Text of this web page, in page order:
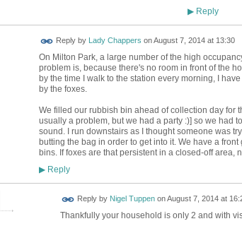
▶Reply
Reply by Lady Chappers onAugust 7, 2014 at 13:30
On Milton Park, a large number of the high
problem is, because there's no room in front of the
by the time I walk to the station every morning, I
by the foxes.
We filled our rubbish bin ahead of collection day for
usually a problem, but we had a party :)] so we had
sound. I run downstairs as I thought someone was
butting the bag in order to get into it. We have a
bins. If foxes are that persistent in a closed-off area,
▶Reply
Reply by Nigel TuppenonAugust 7, 2014 at
Thankfully your household is only 2 and with